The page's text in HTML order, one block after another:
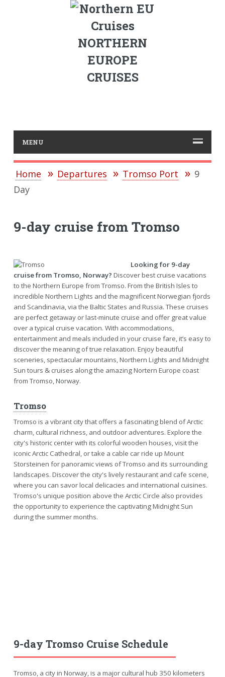
NORTHERN
EUROPE
CRUISES
MENU
Home Departures Tromso Port
9
Day
9-day cruise from Tromso
Looking for 9-day
cruise from Tromso, Norway? Discover best cruise vacations
to the Northern Europe from Tromso. From the British Isles to
incredible Northern Lights and the magnificent Norwegian fjords
and Scandinavia, via the Baltic States and Russia. These cruises
are perfect getaway or last-minute cruise and offer great value
over a typical cruise vacation. With accommodations,
entertainment and meals included in your cruise fare, it’s easy to
discover the meaning of true relaxation. Enjoy beautiful
sceneries, spectacular mountains, Northern Lights and Midnight
Sun tours & cruises along the amazing Nortern Europe coast
from Tromso, Norway.
Tromso
Tromso is a vibrant city that offers a fascinating blend of Arctic
charm, cultural richness, and outdoor adventures. Explore the
city's historic center with its colorful wooden houses, visit the
iconic Arctic Cathedral, or take a cable car ride up Mount
Storsteinen for panoramic views of Tromso and its surrounding
landscapes. Discover the city's lively restaurant and cafe scene,
where you can savor local delicacies and international cuisines.
Tromso's unique position above the Arctic Circle also provides
the opportunity to experience the captivating Midnight Sun
during the summer months.
9-day Tromso Cruise Schedule
Tromso, a city in Norway, is a major cultural hub 350 kilometers